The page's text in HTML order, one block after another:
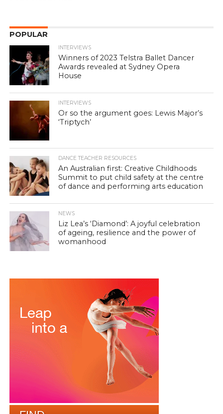
POPULAR
INTERVIEWS
Winners of 2023 Telstra Ballet Dancer
Awards revealed at Sydney Opera
House
INTERVIEWS
Or so the argument goes: Lewis Major’s
‘Triptych’
DANCE TEACHER RESOURCES
An Australian first: Creative Childhoods
Summit to put child safety at the centre
of dance and performing arts education
NEWS
Liz Lea’s ‘Diamond’: A joyful celebration
of ageing, resilience and the power of
womanhood